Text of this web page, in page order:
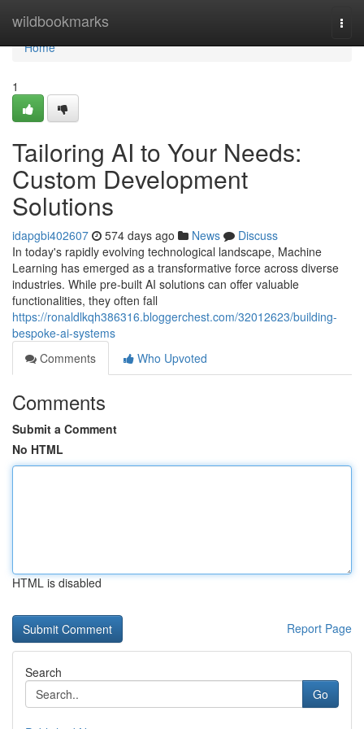
wildbookmarks
Home
Home
1
Tailoring AI to Your Needs:
Custom Development
Solutions
idapgbi402607 574 days ago News
Discuss
In today's rapidly evolving technological landscape, Machine
Learning has emerged as a transformative force across diverse
industries. While pre-built AI solutions can offer valuable
functionalities, they often fall
https://ronaldlkqh386316.bloggerchest.com/32012623/building-
bespoke-ai-systems
Comments
Who Upvoted
Comments
Submit a Comment
No HTML
HTML is disabled
Report Page
Search
Go